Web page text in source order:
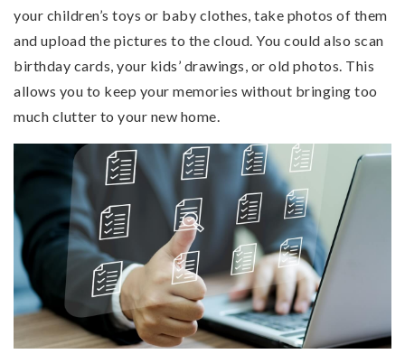
your children’s toys or baby clothes, take photos of them
and upload the pictures to the cloud. You could also scan
birthday cards, your kids’ drawings, or old photos. This
allows you to keep your memories without bringing too
much clutter to your new home.